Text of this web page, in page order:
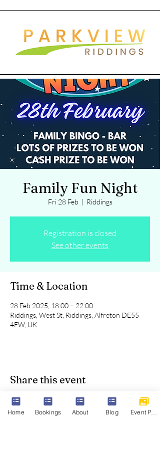
Family Fun Night
Fri 28 Feb
  |
Riddings
Registration is closed
See other events
Time & Location
28 Feb 2025, 18:00 – 22:00
Riddings, West St, Riddings, Alfreton DE55
4EW, UK
Share this event
Home Bookings About Blog